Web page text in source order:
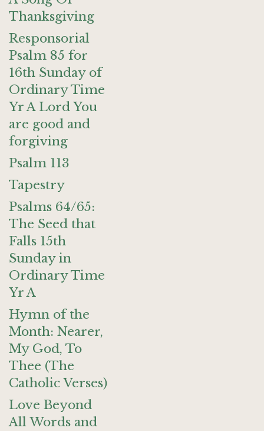
Thanksgiving
Responsorial
Psalm 85 for
16th Sunday of
Ordinary Time
Yr A Lord You
are good and
forgiving
Psalm 113
Tapestry
Psalms 64/65:
The Seed that
Falls 15th
Sunday in
Ordinary Time
Yr A
Hymn of the
Month: Nearer,
My God, To
Thee (The
Catholic Verses)
Love Beyond
All Words and